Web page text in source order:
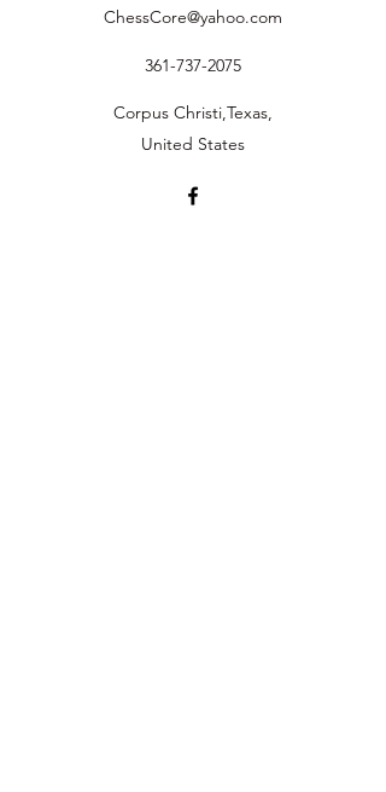
ChessCore@yahoo.com
361-737-2075
Corpus Christi,Texas,
United States